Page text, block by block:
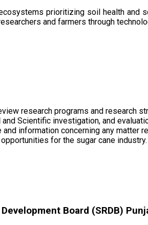
prioritizing soil health and
and farmers through
research programs and research
and Scientific investigation, and
and information concerning any matter
for the sugar cane industry.
Board (SRDB)